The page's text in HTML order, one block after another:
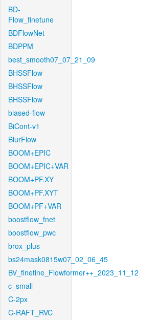
BD-
Flow_finetune
BDFlowNet
BDPPM
best_smooth07_07_21_09
BHSSFlow
BHSSFlow
BHSSFlow
biased-flow
BiCont-v1
BlurFlow
BOOM+EPIC
BOOM+EPIC+VAR
BOOM+PF.XY
BOOM+PF.XYT
BOOM+PF+VAR
boostflow_fnet
boostflow_pwc
brox_plus
bs24mask0815w07_02_06_45
BV_finetine_Flowformer++_2023_11_12
c_small
C-2px
C-RAFT_RVC